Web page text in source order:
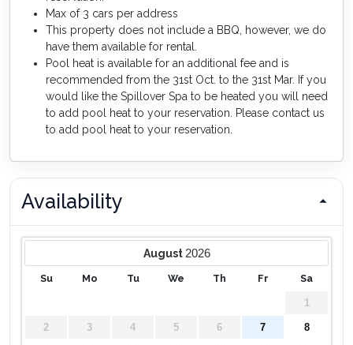
Max of 3 cars per address
This property does not include a BBQ, however, we do
have them available for rental.
Pool heat is available for an additional fee and is
recommended from the 31st Oct. to the 31st Mar. If you
would like the Spillover Spa to be heated you will need
to add pool heat to your reservation. Please contact us
to add pool heat to your reservation.
Availability
August 2026
Su Mo Tu We Th Fr Sa
1
2 3 4 5 6 7 8